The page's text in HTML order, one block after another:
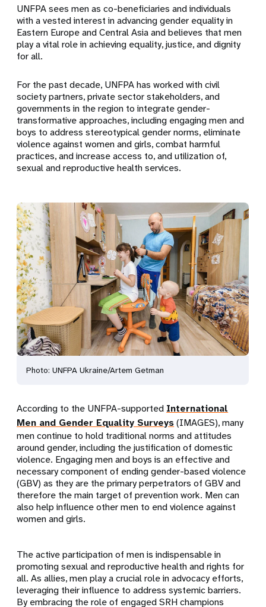
UNFPA sees men as co-beneficiaries and individuals
with a vested interest in advancing gender equality in
Eastern Europe and Central Asia and believes that men
play a vital role in achieving equality, justice, and dignity
for all.
For the past decade, UNFPA has worked with civil
society partners, private sector stakeholders, and
governments in the region to integrate gender-
transformative approaches, including engaging men and
boys to address stereotypical gender norms, eliminate
violence against women and girls, combat harmful
practices, and increase access to, and utilization of,
sexual and reproductive health services.
Photo: UNFPA Ukraine/Artem Getman
According to the UNFPA-supported International
Men and Gender Equality Surveys(IMAGES), many
men continue to hold traditional norms and attitudes
around gender, including the justification of domestic
violence. Engaging men and boys is an effective and
necessary component of ending gender-based violence
(GBV) as they are the primary perpetrators of GBV and
therefore the main target of prevention work. Men can
also help influence other men to end violence against
women and girls.
The active participation of men is indispensable in
promoting sexual and reproductive health and rights for
all. As allies, men play a crucial role in advocacy efforts,
leveraging their influence to address systemic barriers.
By embracing the role of engaged SRH champions